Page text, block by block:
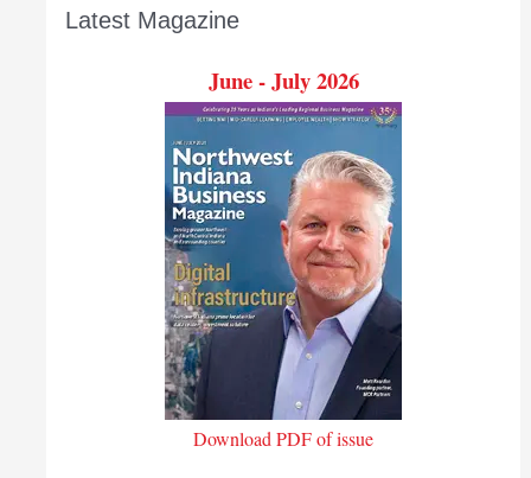
Latest Magazine
June - July 2026
Download PDF of issue